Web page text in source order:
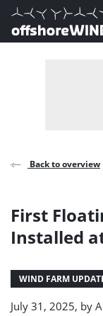
Direct naar
, go to home
Back to overview
First
Installed
WIND FARM
July 31, 2025, by